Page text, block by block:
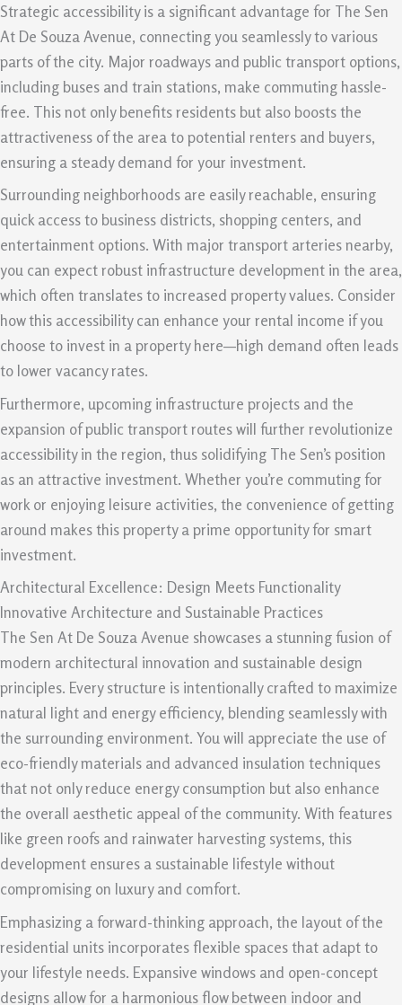
Strategic accessibility is a significant advantage for The Sen
At De Souza Avenue, connecting you seamlessly to various
parts of the city. Major roadways and public transport options,
including buses and train stations, make commuting hassle-
free. This not only benefits residents but also boosts the
attractiveness of the area to potential renters and buyers,
ensuring a steady demand for your investment.
Surrounding neighborhoods are easily reachable, ensuring
quick access to business districts, shopping centers, and
entertainment options. With major transport arteries nearby,
you can expect robust infrastructure development in the area,
which often translates to increased property values. Consider
how this accessibility can enhance your rental income if you
choose to invest in a property here—high demand often leads
to lower vacancy rates.
Furthermore, upcoming infrastructure projects and the
expansion of public transport routes will further revolutionize
accessibility in the region, thus solidifying The Sen’s position
as an attractive investment. Whether you’re commuting for
work or enjoying leisure activities, the convenience of getting
around makes this property a prime opportunity for smart
investment.
Architectural Excellence: Design Meets Functionality
Innovative Architecture and Sustainable Practices
The Sen At De Souza Avenue showcases a stunning fusion of
modern architectural innovation and sustainable design
principles. Every structure is intentionally crafted to maximize
natural light and energy efficiency, blending seamlessly with
the surrounding environment. You will appreciate the use of
eco-friendly materials and advanced insulation techniques
that not only reduce energy consumption but also enhance
the overall aesthetic appeal of the community. With features
like green roofs and rainwater harvesting systems, this
development ensures a sustainable lifestyle without
compromising on luxury and comfort.
Emphasizing a forward-thinking approach, the layout of the
residential units incorporates flexible spaces that adapt to
your lifestyle needs. Expansive windows and open-concept
designs allow for a harmonious flow between indoor and